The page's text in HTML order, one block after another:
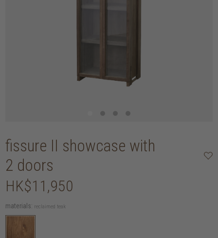
fissure II showcase with
2 doors
HK$11,950
materials: reclaimed teak